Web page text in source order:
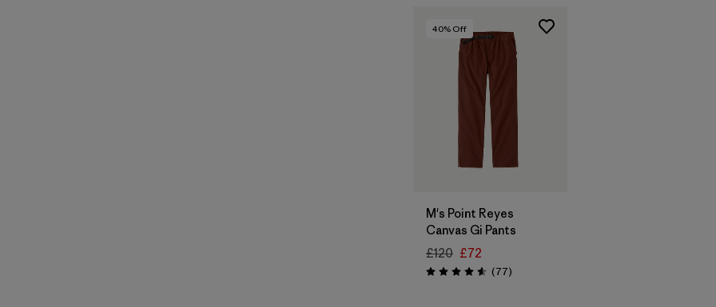
40% Off
M's Point Reyes
Canvas Gi Pants
£120 £72
Rating: 4.6 / 5 (77Reviews
)